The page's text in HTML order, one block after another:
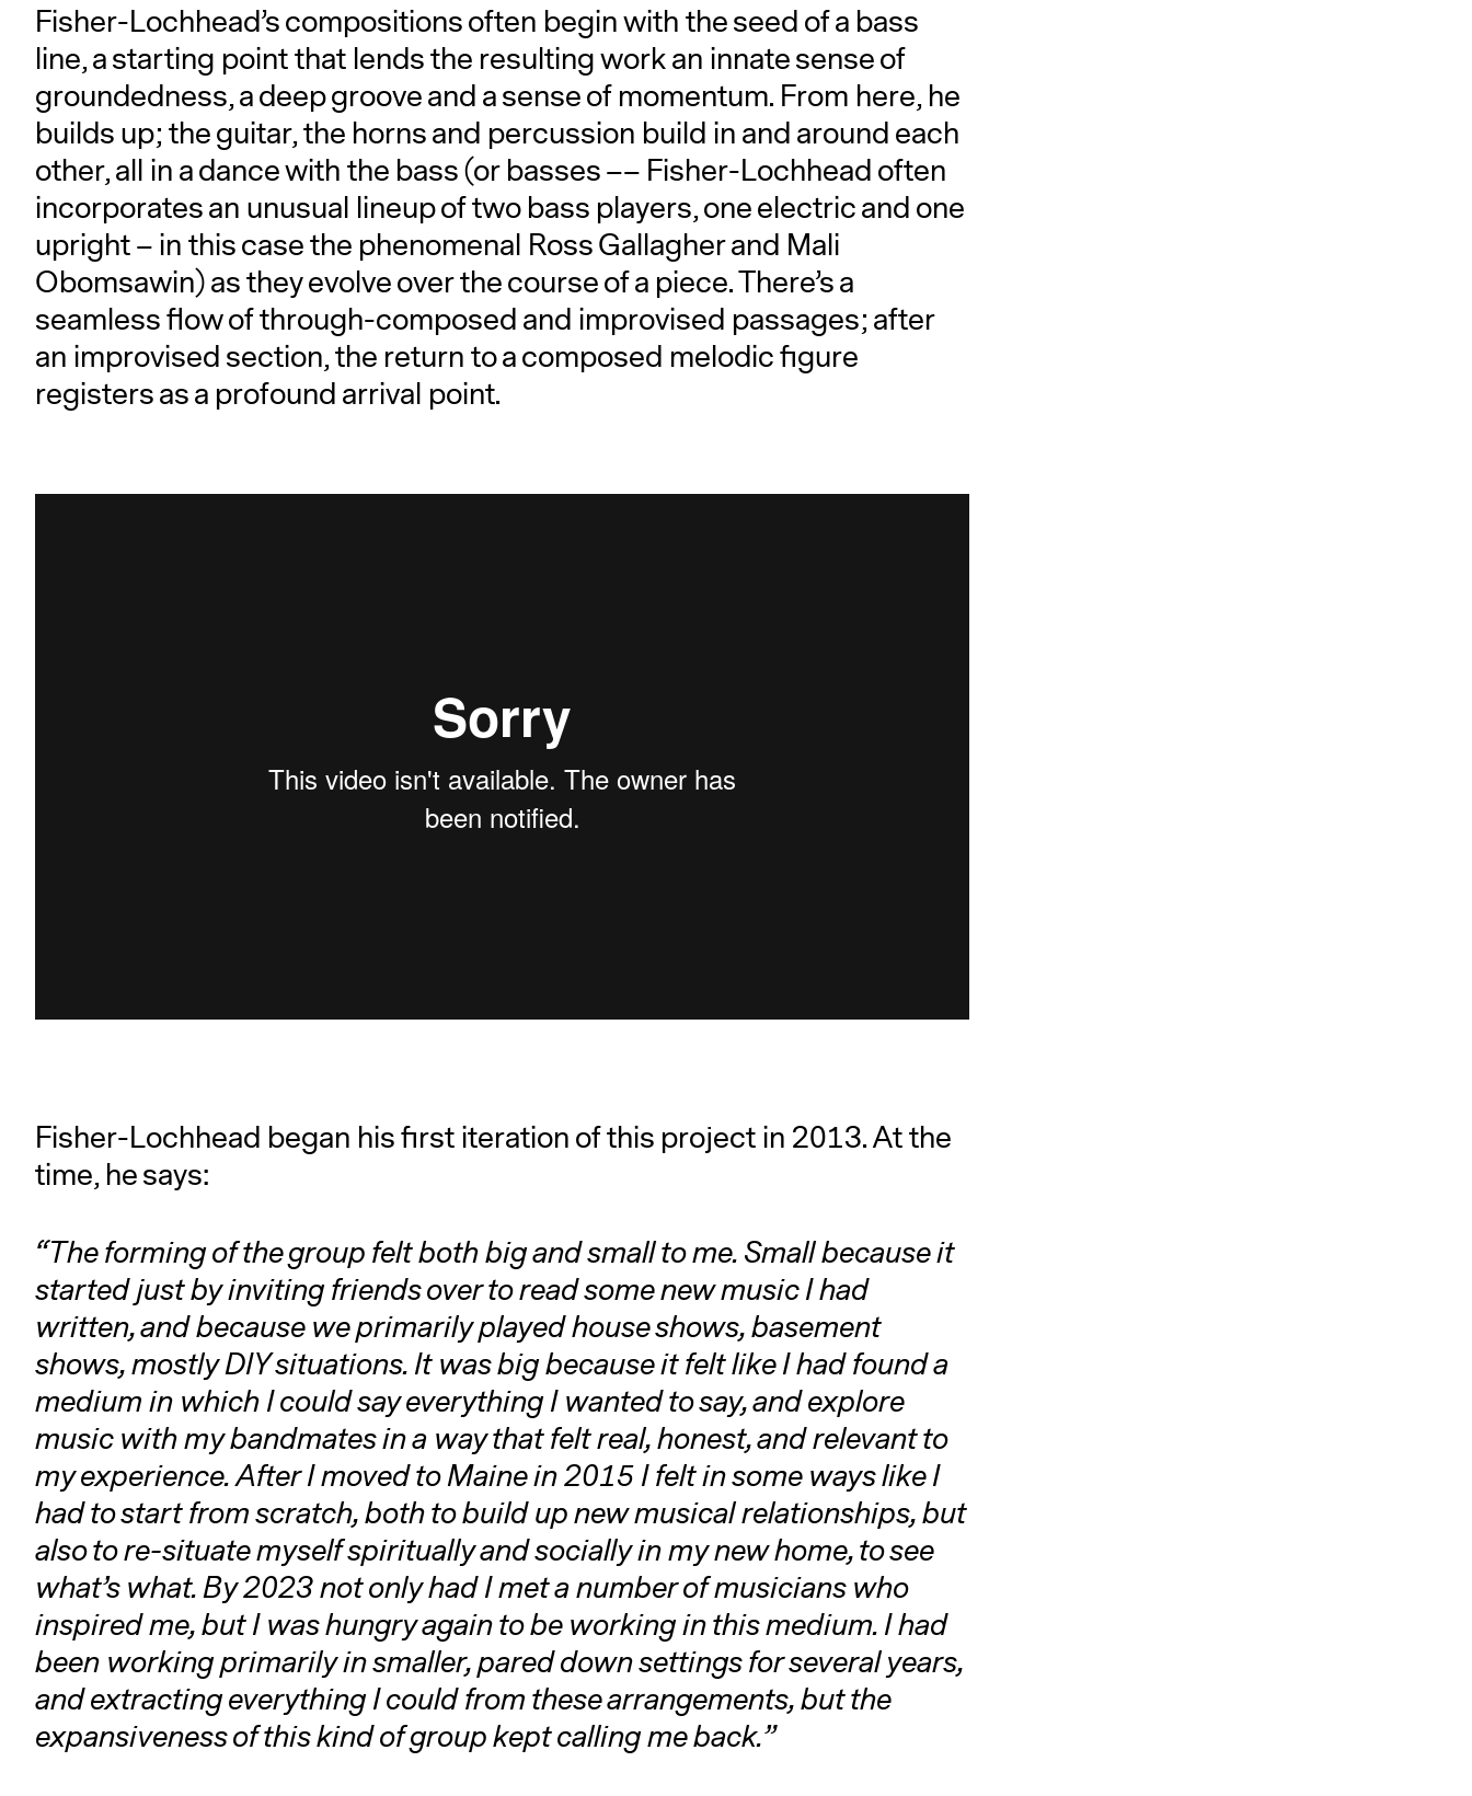
Fisher-Lochhead’s compositions often begin with the seed of a bass
line, a starting point that lends the resulting work an innate sense of
groundedness, a deep groove and a sense of momentum. From here, he
builds up; the guitar, the horns and percussion build in and around each
other, all in a dance with the bass (or basses –– Fisher-Lochhead often
incorporates an unusual lineup of two bass players, one electric and one
upright – in this case the phenomenal Ross Gallagher and Mali
Obomsawin) as they evolve over the course of a piece. There’s a
seamless flow of through-composed and improvised passages; after
an improvised section, the return to a composed melodic figure
registers as a profound arrival point.
Fisher-Lochhead began his first iteration of this project in 2013. At the
time, he says:
“The forming of the group felt both big and small to me. Small because it
started just by inviting friends over to read some new music I had
written, and because we primarily played house shows, basement
shows, mostly DIY situations. It was big because it felt like I had found a
medium in which I could say everything I wanted to say, and explore
music with my bandmates in a way that felt real, honest, and relevant to
my experience. After I moved to Maine in 2015 I felt in some ways like I
had to start from scratch, both to build up new musical relationships, but
also to re-situate myself spiritually and socially in my new home, to see
what’s what. By 2023 not only had I met a number of musicians who
inspired me, but I was hungry again to be working in this medium. I had
been working primarily in smaller, pared down settings for several years,
and extracting everything I could from these arrangements, but the
expansiveness of this kind of group kept calling me back.”